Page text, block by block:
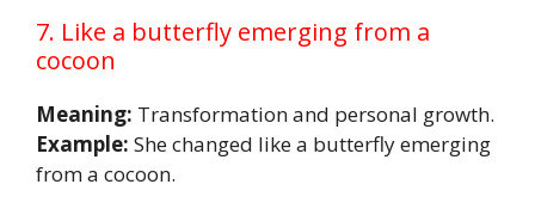
7. Like a butterfly emerging from a
cocoon
Meaning: Transformation and personal growth.
Example: She changed like a butterfly emerging
from a cocoon.